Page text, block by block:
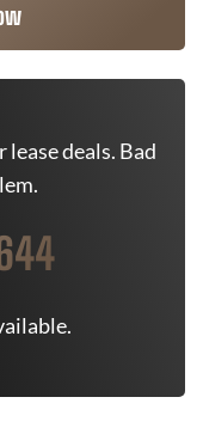
deals. Bad